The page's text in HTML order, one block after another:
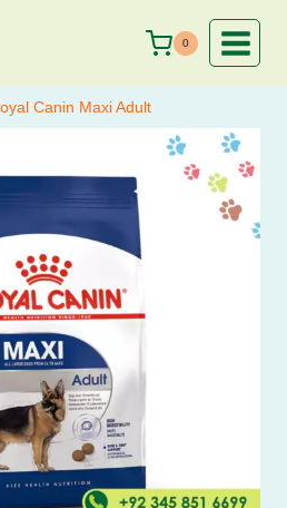
0
Canin Maxi Adult